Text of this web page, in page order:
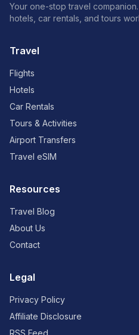
Your one-stop travel
hotels, car rentals, and tours
Travel
Flights
Hotels
Car Rentals
Tours & Activities
Airport Transfers
Travel eSIM
Resources
Travel Blog
About Us
Contact
Legal
Privacy Policy
Affiliate Disclosure
RSS Feed